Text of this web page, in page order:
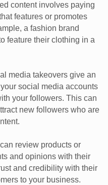
content involves paying
features or promotes
a fashion brand
feature their clothing in a
media takeovers give an
social media accounts
your followers. This can
new followers who are
review products or
and opinions with their
and credibility with their
to your business.